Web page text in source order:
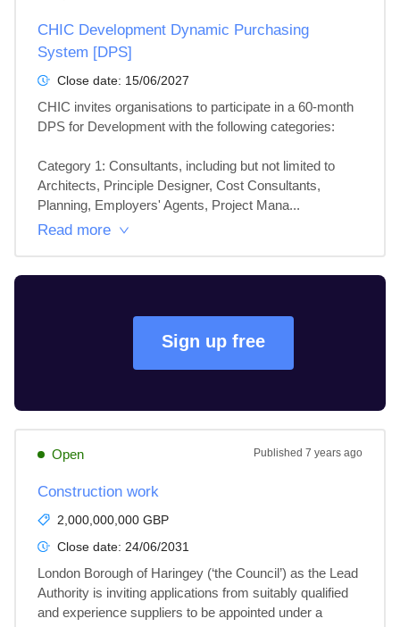
CHIC Development Dynamic Purchasing
System [DPS]
Close date: 15/06/2027
CHIC invites organisations to participate in a 60-month
DPS for Development with the following categories:
Category 1: Consultants, including but not limited to
Architects, Principle Designer, Cost Consultants,
Planning, Employers' Agents, Project Mana...
Read more
Sign up free
Open Published 7 years ago
Construction work
2,000,000,000 GBP
Close date: 24/06/2031
London Borough of Haringey (‘the Council’) as the Lead
Authority is inviting applications from suitably qualified
and experience suppliers to be appointed under a